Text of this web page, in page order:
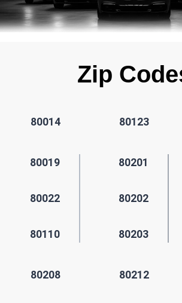
Zip
80014 80123
80019
80022
80110
80201
80202
80203
80208 80212